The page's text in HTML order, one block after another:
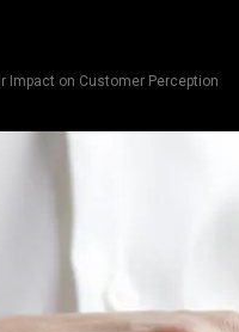
Impact on Customer Perception